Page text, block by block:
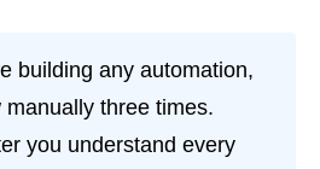
building any automation,
three times.
you understand every